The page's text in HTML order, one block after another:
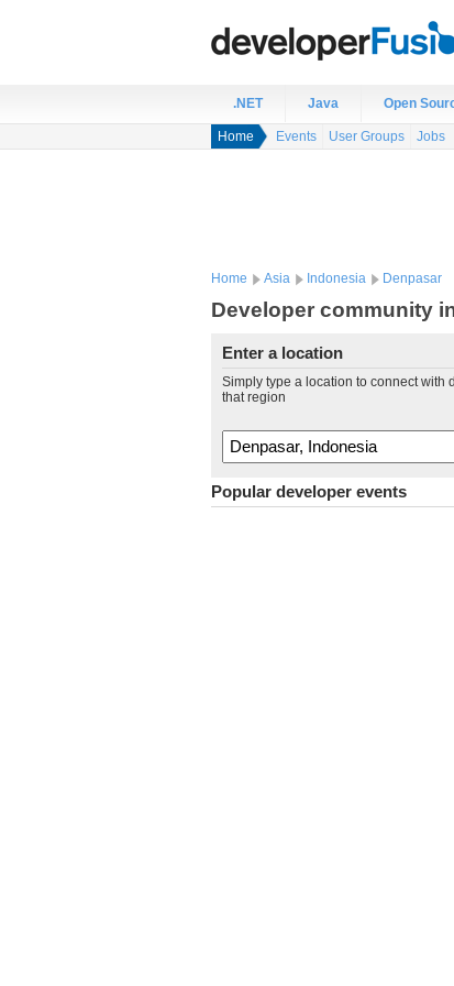
.NET Java Open
Home Events User Groups Jobs
Home Asia Indonesia Denpasar
Developer community
Enter a location
Simply type a location to connect with
that region
Popular developer events